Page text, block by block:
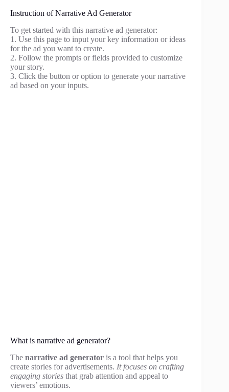
Instruction of Narrative Ad Generator
To get started with this narrative ad generator:
1. Use this page to input your key information or ideas
for the ad you want to create.
2. Follow the prompts or fields provided to customize
your story.
3. Click the button or option to generate your narrative
ad based on your inputs.
What is narrative ad generator?
The narrative ad generator is a tool that helps you
create stories for advertisements. It focuses on crafting
engaging stories that grab attention and appeal to
viewers’ emotions.